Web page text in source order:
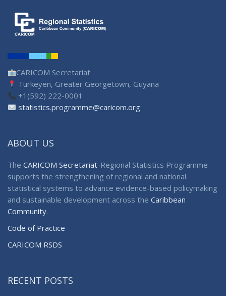
CARICOM Secretariat
Turkeyen, Greater Georgetown, Guyana
+1(592) 222-0001
statistics.programme@caricom.org
ABOUT US
The CARICOM Secretariat-Regional Statistics Programme
supports the strengthening of regional and national
statistical systems to advance evidence-based policymaking
and sustainable development across the Caribbean
Community.
Code of Practice
CARICOM RSDS
RECENT POSTS